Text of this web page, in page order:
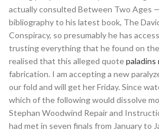
actually consulted Between Two Ages
bibliography to his latest book, The
Conspiracy, so presumably he has
trusting everything that he found on
realised that this alleged quote
fabrication. I am accepting a new
our fold and will get her Friday. Since
which of the following would dissolve
Stephan Woodwind Repair and
had met in seven finals from January to